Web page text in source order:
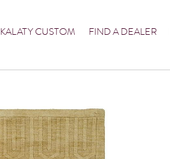
KALATY CUSTOM FIND A DEALER